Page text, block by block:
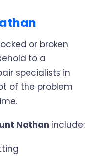
or broken
to a
specialists in
of the problem
Nathan include: